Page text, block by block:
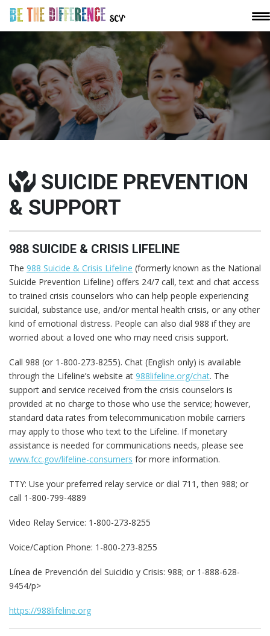
SUICIDE PREVENTION
& SUPPORT
988 SUICIDE & CRISIS LIFELINE
The 988 Suicide & Crisis Lifeline (formerly known as the National
Suicide Prevention Lifeline) offers 24/7 call, text and chat access
to trained crisis counselors who can help people experiencing
suicidal, substance use, and/or mental health crisis, or any other
kind of emotional distress. People can also dial 988 if they are
worried about a loved one who may need crisis support.
Call 988 (or 1-800-273-8255). Chat (English only) is available
through the Lifeline’s website at 988lifeline.org/chat. The
support and service received from the crisis counselors is
provided at no charge to those who use the service; however,
standard data rates from telecommunication mobile carriers
may apply to those who text to the Lifeline. If monetary
assistance is needed for communications needs, please see
www.fcc.gov/lifeline-consumers for more information.
TTY: Use your preferred relay service or dial 711, then 988; or
call 1-800-799-4889
Video Relay Service: 1-800-273-8255
Voice/Caption Phone: 1-800-273-8255
Línea de Prevención del Suicidio y Crisis: 988; or 1-888-628-
9454/p>
https://988lifeline.org